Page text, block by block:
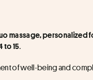
massage, personalized
to 15.
of well-being and